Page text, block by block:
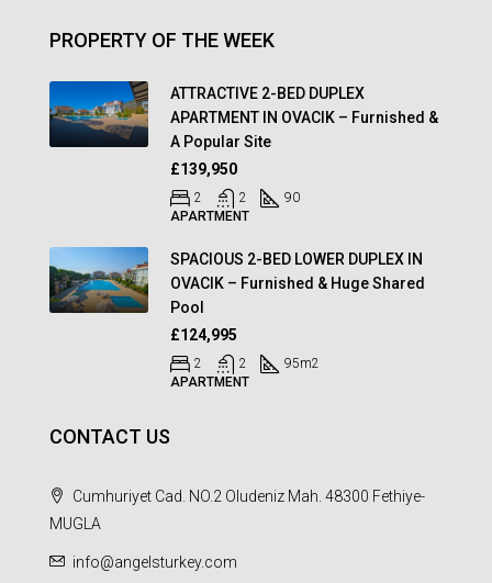
PROPERTY OF THE WEEK
ATTRACTIVE 2-BED DUPLEX
APARTMENT IN OVACIK – Furnished &
A Popular Site
£139,950
2 2
90
APARTMENT
SPACIOUS 2-BED LOWER DUPLEX IN
OVACIK – Furnished & Huge Shared
Pool
£124,995
2 2 95m2
APARTMENT
CONTACT US
Cumhuriyet Cad. NO.2 Oludeniz Mah. 48300 Fethiye-
MUGLA
info@angelsturkey.com